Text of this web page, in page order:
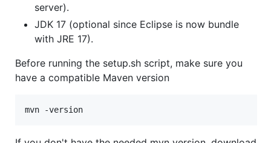
server).
JDK 17 (optional since Eclipse is now bundle
with JRE 17).
Before running the setup.sh script, make sure you
have a compatible Maven version